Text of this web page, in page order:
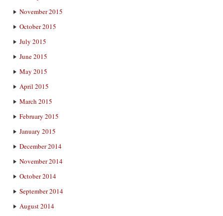
November 2015
October 2015
July 2015
June 2015
May 2015
April 2015
March 2015
February 2015
January 2015
December 2014
November 2014
October 2014
September 2014
August 2014